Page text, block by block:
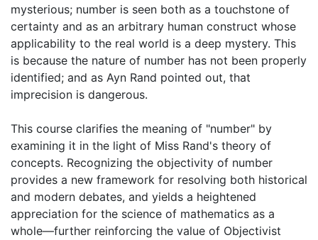
mysterious; number is seen both as a touchstone of
certainty and as an arbitrary human construct whose
applicability to the real world is a deep mystery. This
is because the nature of number has not been properly
identified; and as Ayn Rand pointed out, that
imprecision is dangerous.
This course clarifies the meaning of "number" by
examining it in the light of Miss Rand's theory of
concepts. Recognizing the objectivity of number
provides a new framework for resolving both historical
and modern debates, and yields a heightened
appreciation for the science of mathematics as a
whole—further reinforcing the value of Objectivist